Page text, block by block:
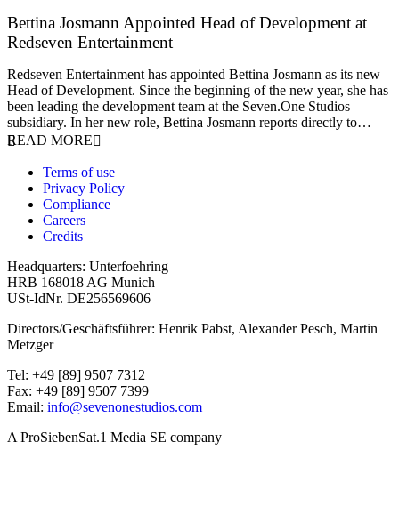
Bettina Josmann Appointed Head of Development at
Redseven Entertainment
Redseven Entertainment has appointed Bettina Josmann as its new
Head of Development. Since the beginning of the new year, she has
been leading the development team at the Seven.One Studios
subsidiary. In her new role, Bettina Josmann reports directly to…
READ MORE
Terms of use
Privacy Policy
Compliance
Careers
Credits
Headquarters: Unterfoehring
HRB 168018 AG Munich
USt-IdNr. DE256569606
Directors/Geschäftsführer: Henrik Pabst, Alexander Pesch, Martin
Metzger
Tel: +49 [89] 9507 7312
Fax: +49 [89] 9507 7399
Email: info@sevenonestudios.com
A ProSiebenSat.1 Media SE company